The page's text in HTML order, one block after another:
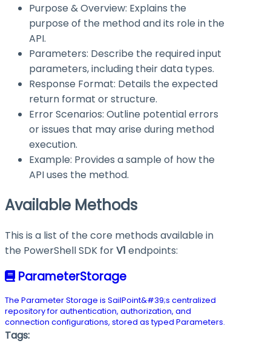
Purpose & Overview: Explains the
purpose of the method and its role in the
API.
Parameters: Describe the required input
parameters, including their data types.
Response Format: Details the expected
return format or structure.
Error Scenarios: Outline potential errors
or issues that may arise during method
execution.
Example: Provides a sample of how the
API uses the method.
Available Methods
This is a list of the core methods available in
the PowerShell SDK forV1 endpoints:
ParameterStorage
The Parameter Storage is SailPoint&#39;s centralized
repository for authentication, authorization, and
connection configurations, stored as typed Parameters.
Tags: